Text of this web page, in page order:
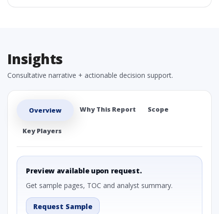
Insights
Consultative narrative + actionable decision support.
Overview Why This Report Scope
Key Players
Preview available upon request.
Get sample pages, TOC and analyst summary.
Request Sample